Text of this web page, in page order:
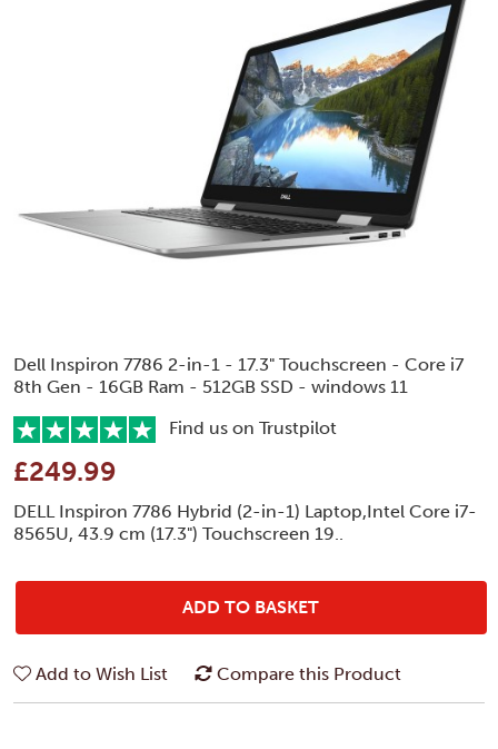
Dell Inspiron 7786 2-in-1 - 17.3" Touchscreen - Core i7
8th Gen - 16GB Ram - 512GB SSD - windows 11
Find us on Trustpilot
£249.99
DELL Inspiron 7786 Hybrid (2-in-1) Laptop,Intel Core i7-
8565U, 43.9 cm (17.3") Touchscreen 19..
ADD TO BASKET
Add to Wish List Compare this Product